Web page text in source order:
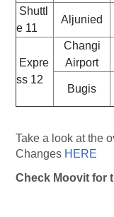
Shuttl
e 11
Aljunied
Expre
ss 12
Changi
Airport
Bugis
Take a look at the
Changes HERE
Check Moovit for